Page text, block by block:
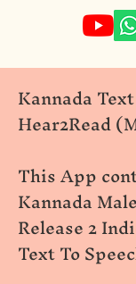
Kannada
Hear2Read
This App
Kannada
Release 2
Text To